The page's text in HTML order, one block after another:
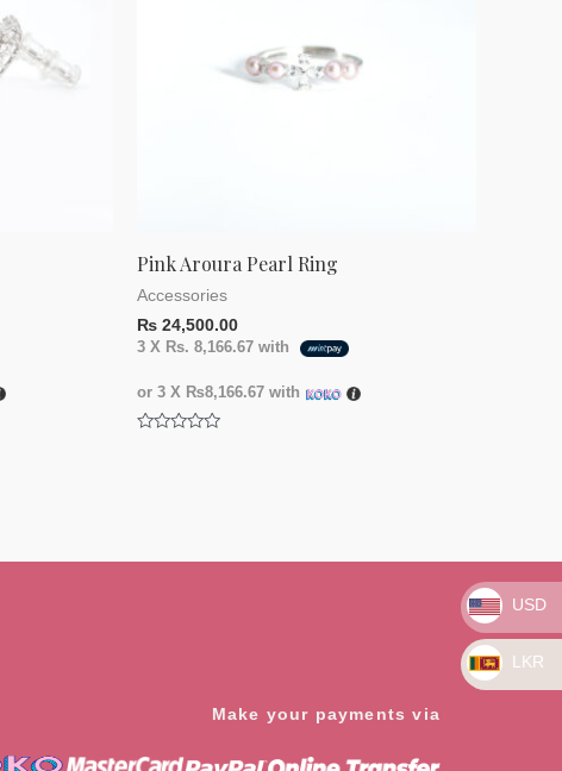
Pink Aroura Pearl Ring
Accessories
₨ 24,500.00
3 X Rs. 8,166.67 with
or 3 X ₨8,166.67 with
Make your payments via
USD
LKR